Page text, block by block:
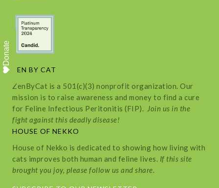
ZEN BY CAT
ZenByCat is a 501(c)(3) nonprofit organization. Our
mission is to raise awareness and money to find a cure
for Feline Infectious Peritonitis (FIP). Join us in the
fight against this deadly disease!
HOUSE OF NEKKO
House of Nekko is dedicated to showing how living with
cats improves both human and feline lives. If this site
brought you joy, please follow us and share.
Donate